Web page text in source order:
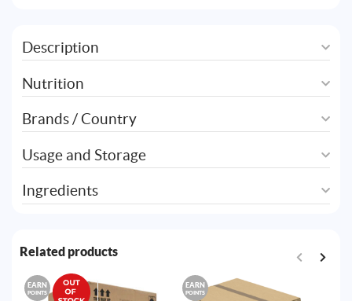
Description
Nutrition
Brands / Country
Usage and Storage
Ingredients
Related products
EARN
POINTS
EARN
POINTS